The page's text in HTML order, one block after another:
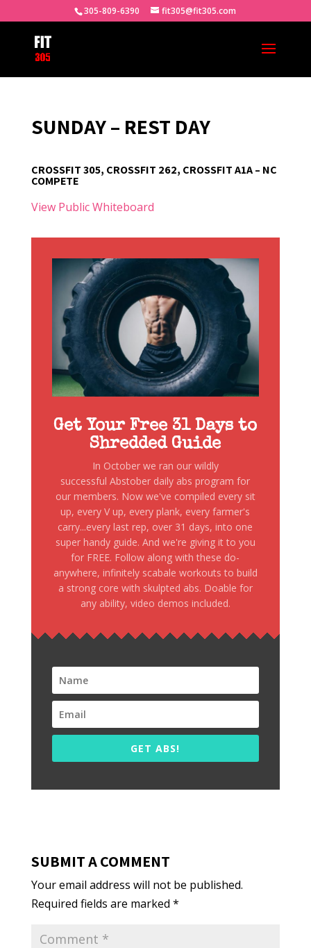
305-809-6390 fit305@fit305.com
SUNDAY – REST DAY
CROSSFIT 305, CROSSFIT 262, CROSSFIT A1A – NC
COMPETE
View Public Whiteboard
Get Your Free 31 Days to
Shredded Guide
In October we ran our wildly
successful Abstober daily abs program for
our members. Now we've compiled every sit
up, every V up, every plank, every farmer's
carry...every last rep, over 31 days, into one
super handy guide. And we're giving it to you
for FREE. Follow along with these do-
anywhere, infinitely scabale workouts to build
a strong core with skulpted abs. Doable for
any ability, video demos included.
GET ABS!
SUBMIT A COMMENT
Your email address will not be published.
Required fields are marked *